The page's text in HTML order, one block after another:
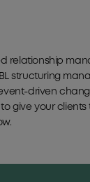
relationship
structuring
driven
give your